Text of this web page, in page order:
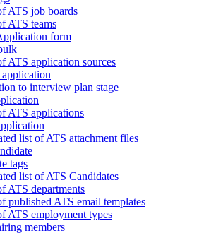
ATS job boards
ATS teams
form
ATS application sources
to interview plan stage
ATS applications
list of ATS attachment files
tags
list of ATS Candidates
ATS departments
published ATS email templates
ATS employment types
members